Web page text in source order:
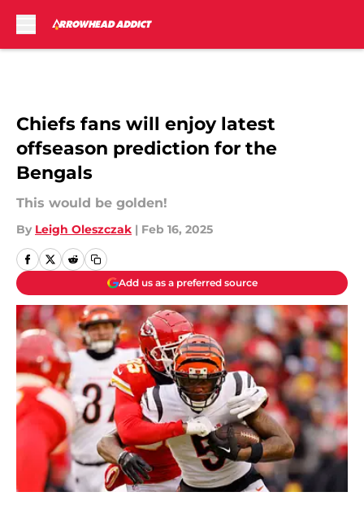
Chiefs fans will enjoy latest
offseason prediction for the
Bengals
This would be golden!
By Leigh Oleszczak | Feb 16, 2025
Add us as a preferred source